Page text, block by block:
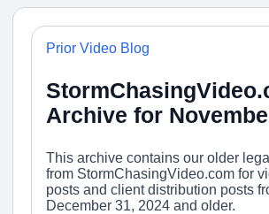
Prior Video Blog
Archive for
This archive contains our older
from StormChasingVideo.com for
posts and client distribution posts
December 31, 2024 and older.